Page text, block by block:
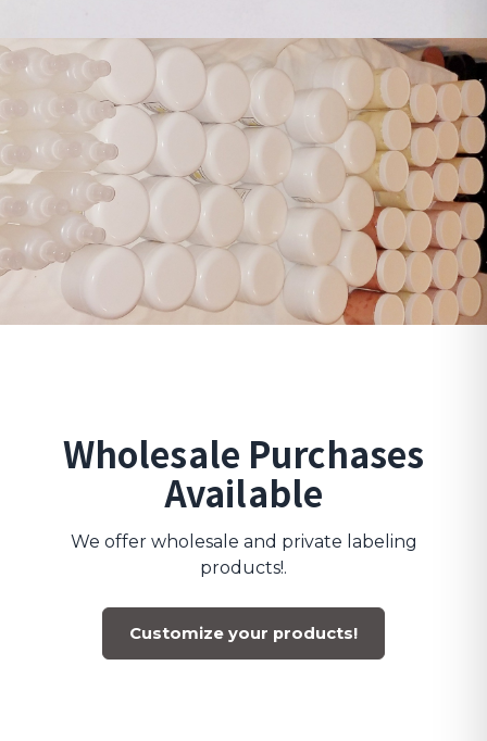
Wholesale Purchases
Available
We offer wholesale and private labeling
products!.
Customize your products!